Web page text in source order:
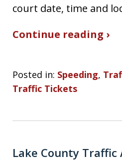
court date, time and
Continue reading ›
Posted in: Speeding,
Traffic Tickets
Lake County